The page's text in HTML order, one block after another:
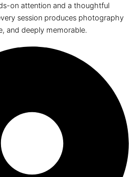
on attention and a thoughtful
session produces photography
and deeply memorable.